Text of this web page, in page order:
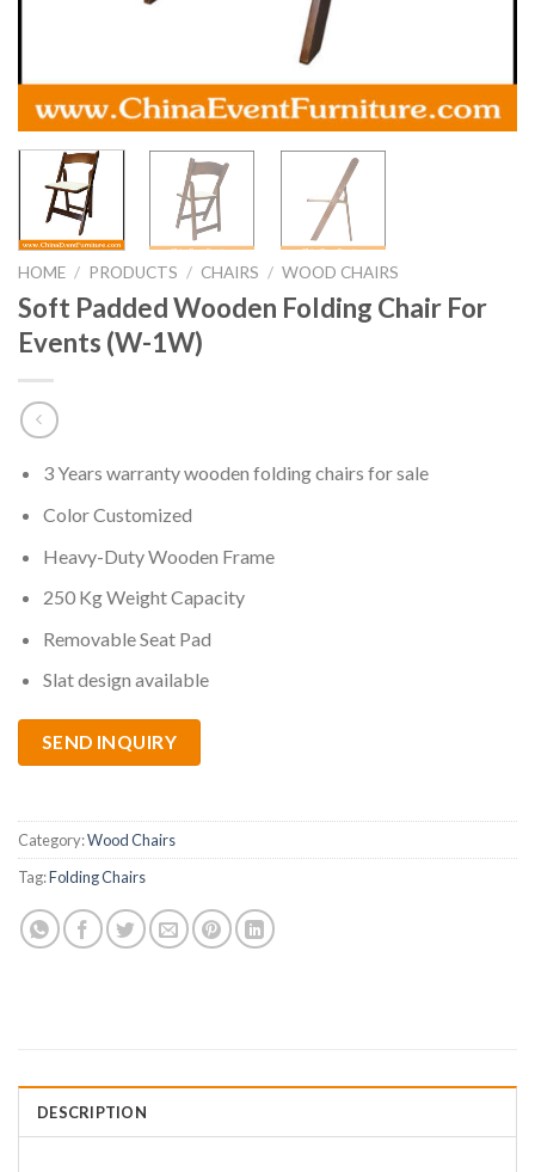
HOME / PRODUCTS / CHAIRS / WOOD CHAIRS
Soft Padded Wooden Folding Chair For
Events (W-1W)
3 Years warranty wooden folding chairs for sale
Color Customized
Heavy-Duty Wooden Frame
250 Kg Weight Capacity
Removable Seat Pad
Slat design available
SEND INQUIRY
Category:Wood Chairs
Tag:Folding Chairs
DESCRIPTION